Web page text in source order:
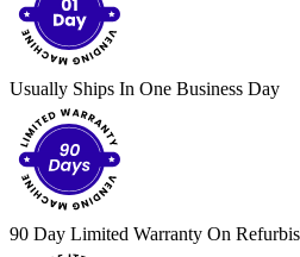
Usually Ships In One Business Day
90 Day Limited Warranty On